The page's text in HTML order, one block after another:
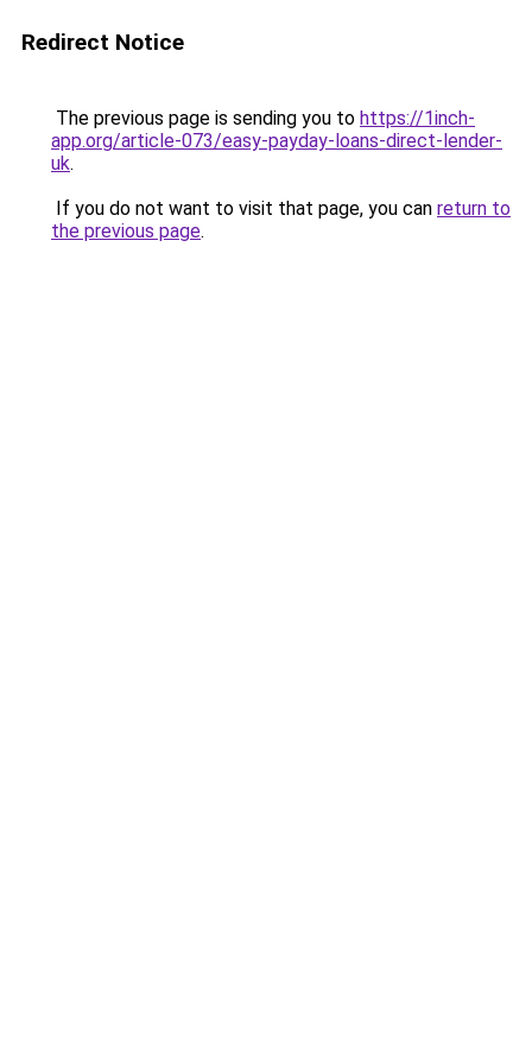
Redirect Notice
The previous page is sending you to https://1inch-
app.org/article-073/easy-payday-loans-direct-lender-
uk.
If you do not want to visit that page, you can return to
the previous page.